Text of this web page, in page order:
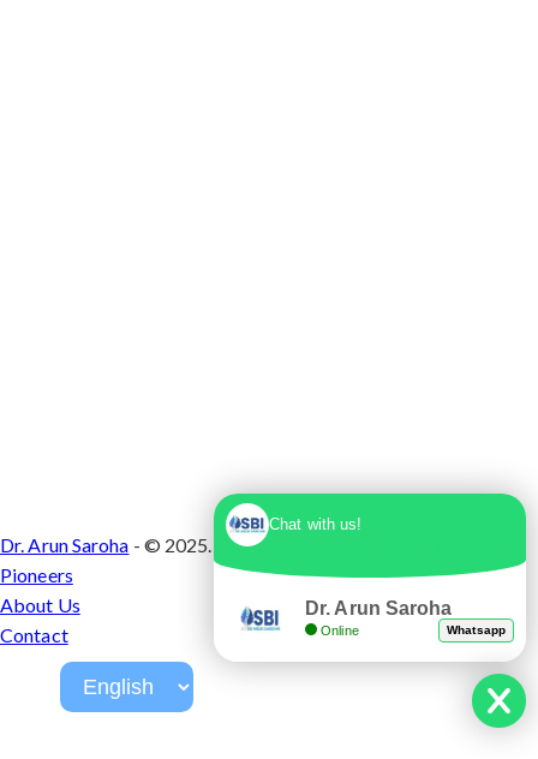
Dr. Arun Saroha - © 2025. Designed & Developed by
Pioneers
About Us
Contact
Chat with us!
Dr. Arun Saroha
Online Whatsapp